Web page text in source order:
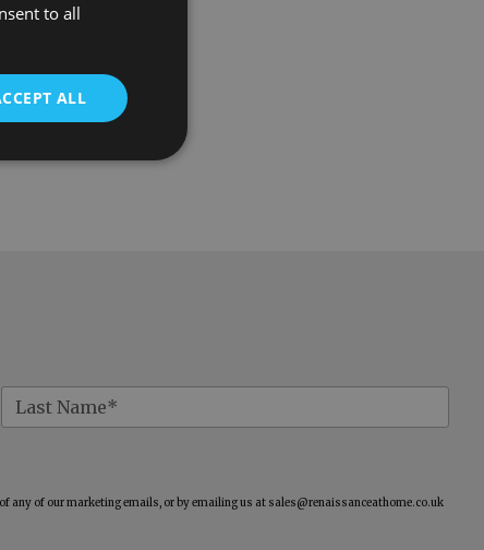
any of our marketing emails, or by emailing us at sales@renaissanceathome.co.uk
to all
ALL